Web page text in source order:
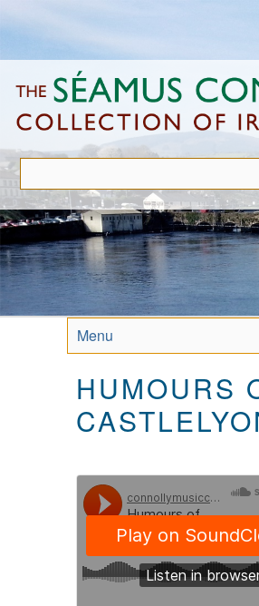
to
content
Menu
HUMOURS